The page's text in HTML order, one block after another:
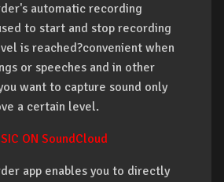
automatic recording
to start and stop recording
is reached?convenient when
or speeches and in other
want to capture sound only
a certain level.
ON SoundCloud
app enables you to directly